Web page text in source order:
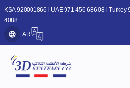
KSA 920001866 l UAE 971 456 686 08 l Turkey
4088
AR